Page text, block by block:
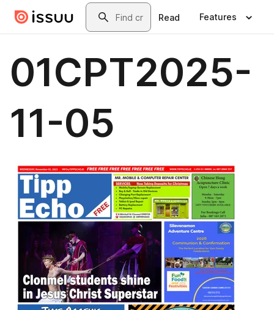
Skip to main contentSearch
Read Features
01CPT2025-
11-05